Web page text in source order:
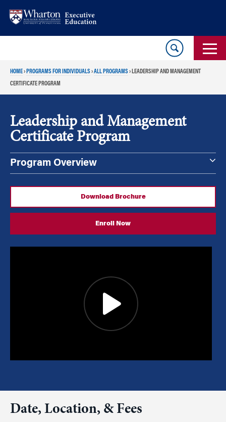
HOME› PROGRAMS FOR INDIVIDUALS›ALL PROGRAMS› LEADERSHIP AND MANAGEMENT
CERTIFICATE PROGRAM
Leadership and Management
Certificate Program
Program Overview
Download Brochure
Enroll Now
Date, Location, & Fees